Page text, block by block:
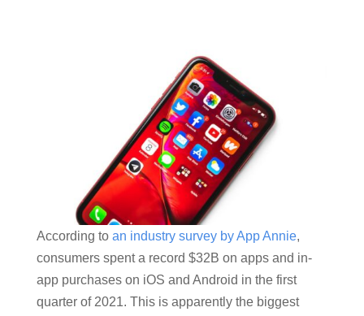
According to an industry survey by App Annie,
consumers spent a record $32B on apps and in-
app purchases on iOS and Android in the first
quarter of 2021. This is apparently the biggest